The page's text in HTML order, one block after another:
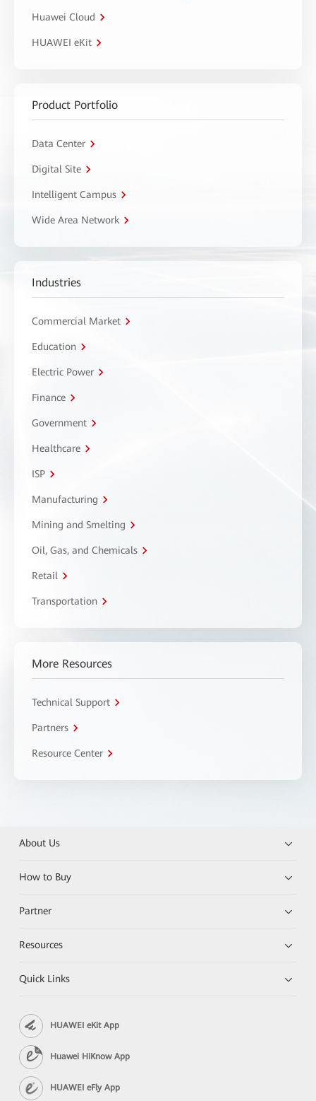
Huawei Cloud
HUAWEI eKit
Product Portfolio
Data Center
Digital Site
Intelligent Campus
Wide Area Network
Industries
Commercial Market
Education
Electric Power
Finance
Government
Healthcare
ISP
Manufacturing
Mining and Smelting
Oil, Gas, and Chemicals
Retail
Transportation
More Resources
Technical Support
Partners
Resource Center
About Us
How to Buy
Partner
Resources
Quick Links
HUAWEI eKit App
Huawei HiKnow App
HUAWEI eFly App